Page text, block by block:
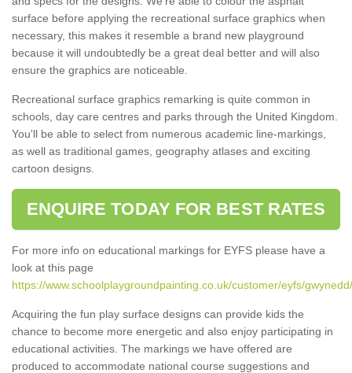
surface before applying the recreational surface graphics when
necessary, this makes it resemble a brand new playground
because it will undoubtedly be a great deal better and will also
ensure the graphics are noticeable.
Recreational surface graphics remarking is quite common in
schools, day care centres and parks through the United Kingdom.
You'll be able to select from numerous academic line-markings,
as well as traditional games, geography atlases and exciting
cartoon designs.
ENQUIRE TODAY FOR BEST RATES
For more info on educational markings for EYFS please have a
look at this page
https://www.schoolplaygroundpainting.co.uk/customer/eyfs/
Acquiring the fun play surface designs can provide kids the
chance to become more energetic and also enjoy participating in
educational activities. The markings we have offered are
produced to accommodate national course suggestions and